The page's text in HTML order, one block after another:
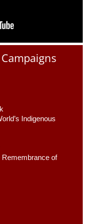
Indigenous
of